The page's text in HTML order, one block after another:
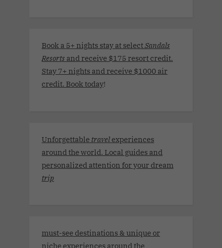
Book a 5+ nights stay at selectSandals
Resorts and receive $175 resort credit.
Stay 7+ nights and receive $1000 air
credit. Book today!
Unforgettable travel experiences
around the world. Local guides and
personalized attention for your dream
trip
must-see destinations & unique or
niche experiences around the